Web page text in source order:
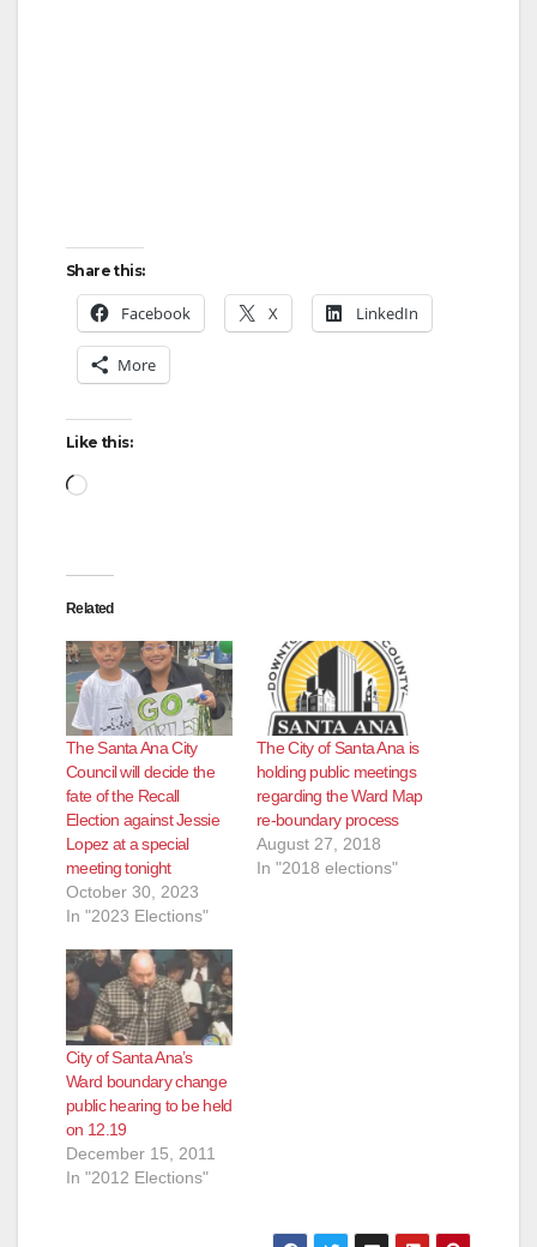
Share this:
Facebook X LinkedIn
More
Like this:
Loading…
Related
The Santa Ana City
Council will decide the
fate of the Recall
Election against Jessie
Lopez at a special
meeting tonight
October 30, 2023
In "2023 Elections"
The City of Santa Ana is
holding public meetings
regarding the Ward Map
re-boundary process
August 27, 2018
In "2018 elections"
City of Santa Ana’s
Ward boundary change
public hearing to be held
on 12.19
December 15, 2011
In "2012 Elections"